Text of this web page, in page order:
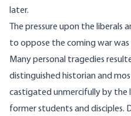
later.
The pressure upon the liberals
to oppose the coming war
Many personal tragedies
distinguished historian and
castigated unmercifully by the
former students and disciples.